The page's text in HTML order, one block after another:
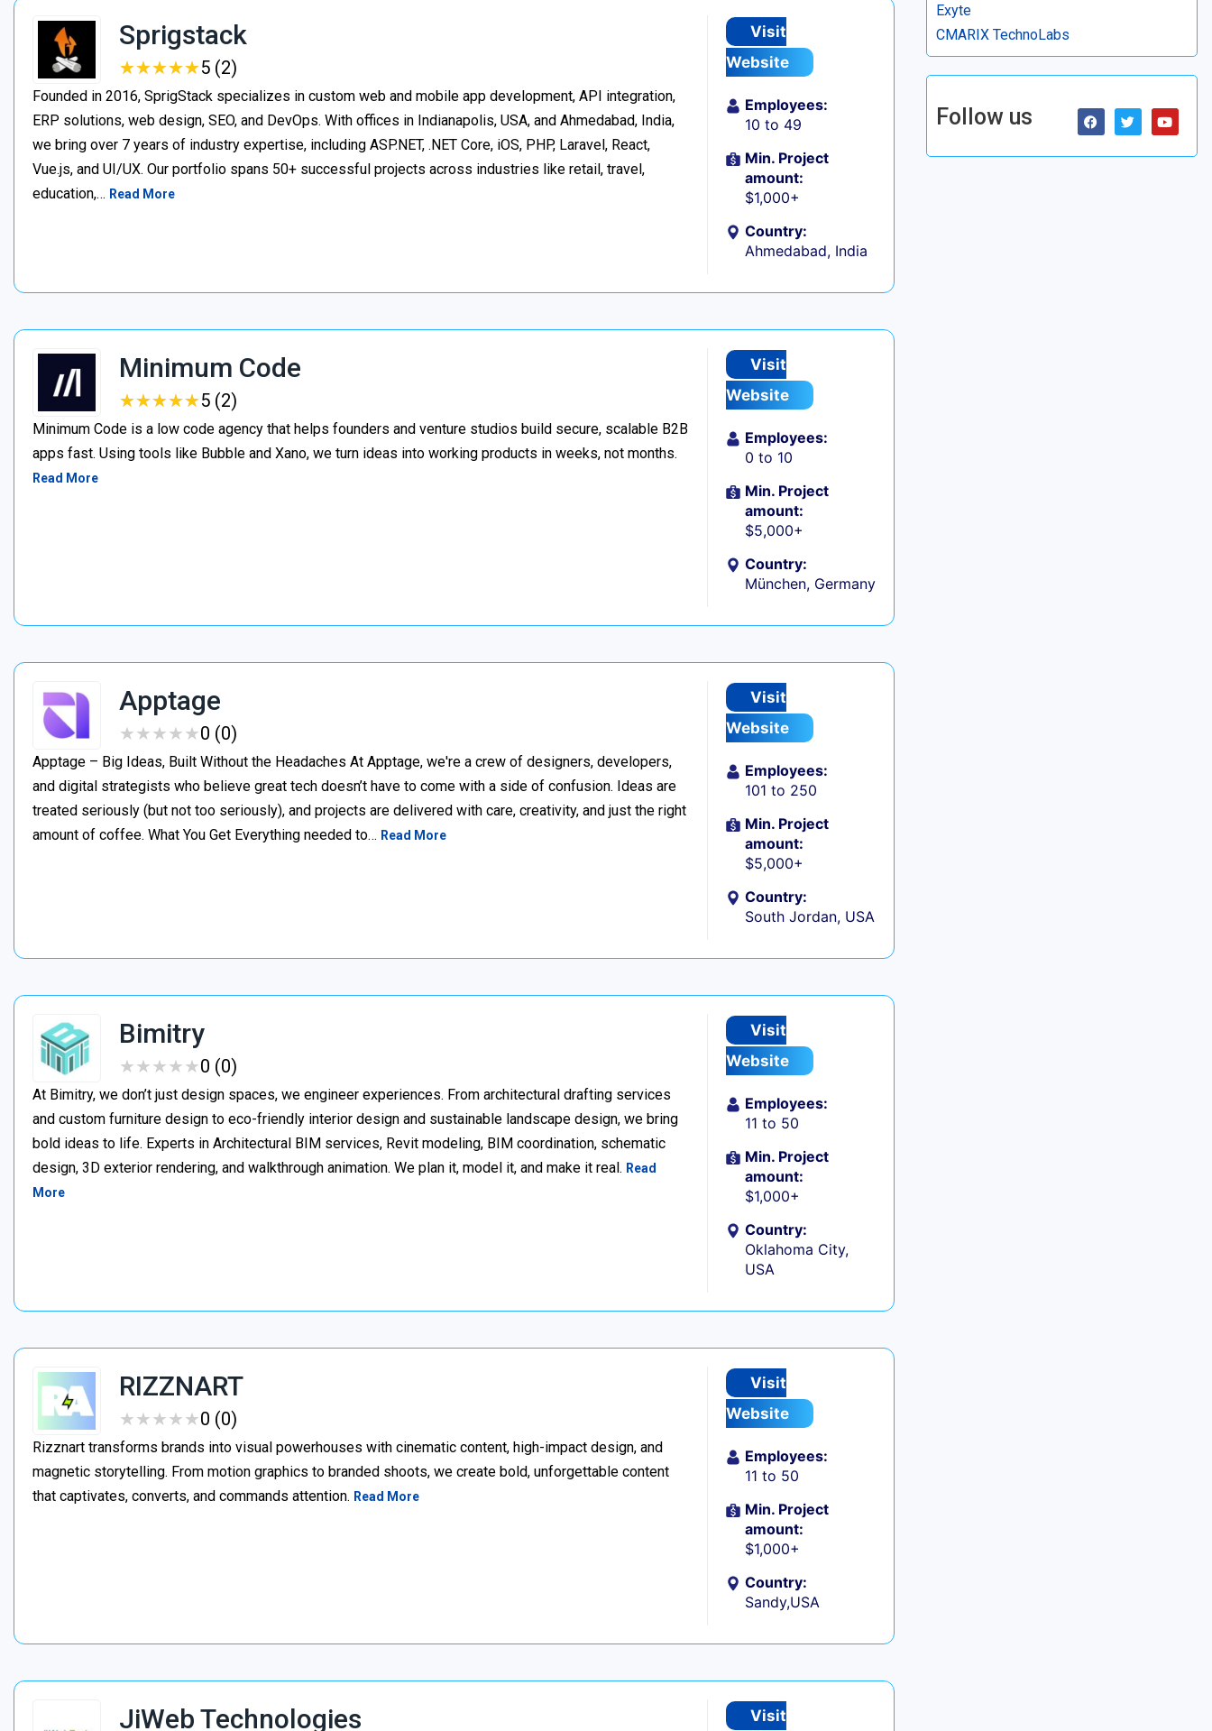
Sprigstack
★★★★★
★★★★★5 (2)
Founded in 2016, SprigStack specializes in custom web and mobile app development, API integration,
ERP solutions, web design, SEO, and DevOps. With offices in Indianapolis, USA, and Ahmedabad, India,
we bring over 7 years of industry expertise, including ASP.NET, .NET Core, iOS, PHP, Laravel, React,
Vue.js, and UI/UX. Our portfolio spans 50+ successful projects across industries like retail, travel,
education,… Read More
Visit
Website
Employees:
10 to 49
Min. Project
amount:
$1,000+
Country:
Ahmedabad, India
Minimum Code
★★★★★
★★★★★5 (2)
Minimum Code is a low code agency that helps founders and venture studios build secure, scalable B2B
apps fast. Using tools like Bubble and Xano, we turn ideas into working products in weeks, not months.
Read More
Visit
Website
Employees:
0 to 10
Min. Project
amount:
$5,000+
Country:
München, Germany
Apptage
★★★★★
★★★★★0 (0)
Apptage – Big Ideas, Built Without the Headaches At Apptage, we're a crew of designers, developers,
and digital strategists who believe great tech doesn’t have to come with a side of confusion. Ideas are
treated seriously (but not too seriously), and projects are delivered with care, creativity, and just the right
amount of coffee. What You Get Everything needed to… Read More
Visit
Website
Employees:
101 to 250
Min. Project
amount:
$5,000+
Country:
South Jordan, USA
Bimitry
★★★★★
★★★★★0 (0)
At Bimitry, we don’t just design spaces, we engineer experiences. From architectural drafting services
and custom furniture design to eco-friendly interior design and sustainable landscape design, we bring
bold ideas to life. Experts in Architectural BIM services, Revit modeling, BIM coordination, schematic
design, 3D exterior rendering, and walkthrough animation. We plan it, model it, and make it real. Read
More
Visit
Website
Employees:
11 to 50
Min. Project
amount:
$1,000+
Country:
Oklahoma City,
USA
RIZZNART
★★★★★
★★★★★0 (0)
Rizznart transforms brands into visual powerhouses with cinematic content, high-impact design, and
magnetic storytelling. From motion graphics to branded shoots, we create bold, unforgettable content
that captivates, converts, and commands attention. Read More
Visit
Website
Employees:
11 to 50
Min. Project
amount:
$1,000+
Country:
Sandy,USA
JiWeb Technologies Visit
Exyte
CMARIX TechnoLabs
Follow us